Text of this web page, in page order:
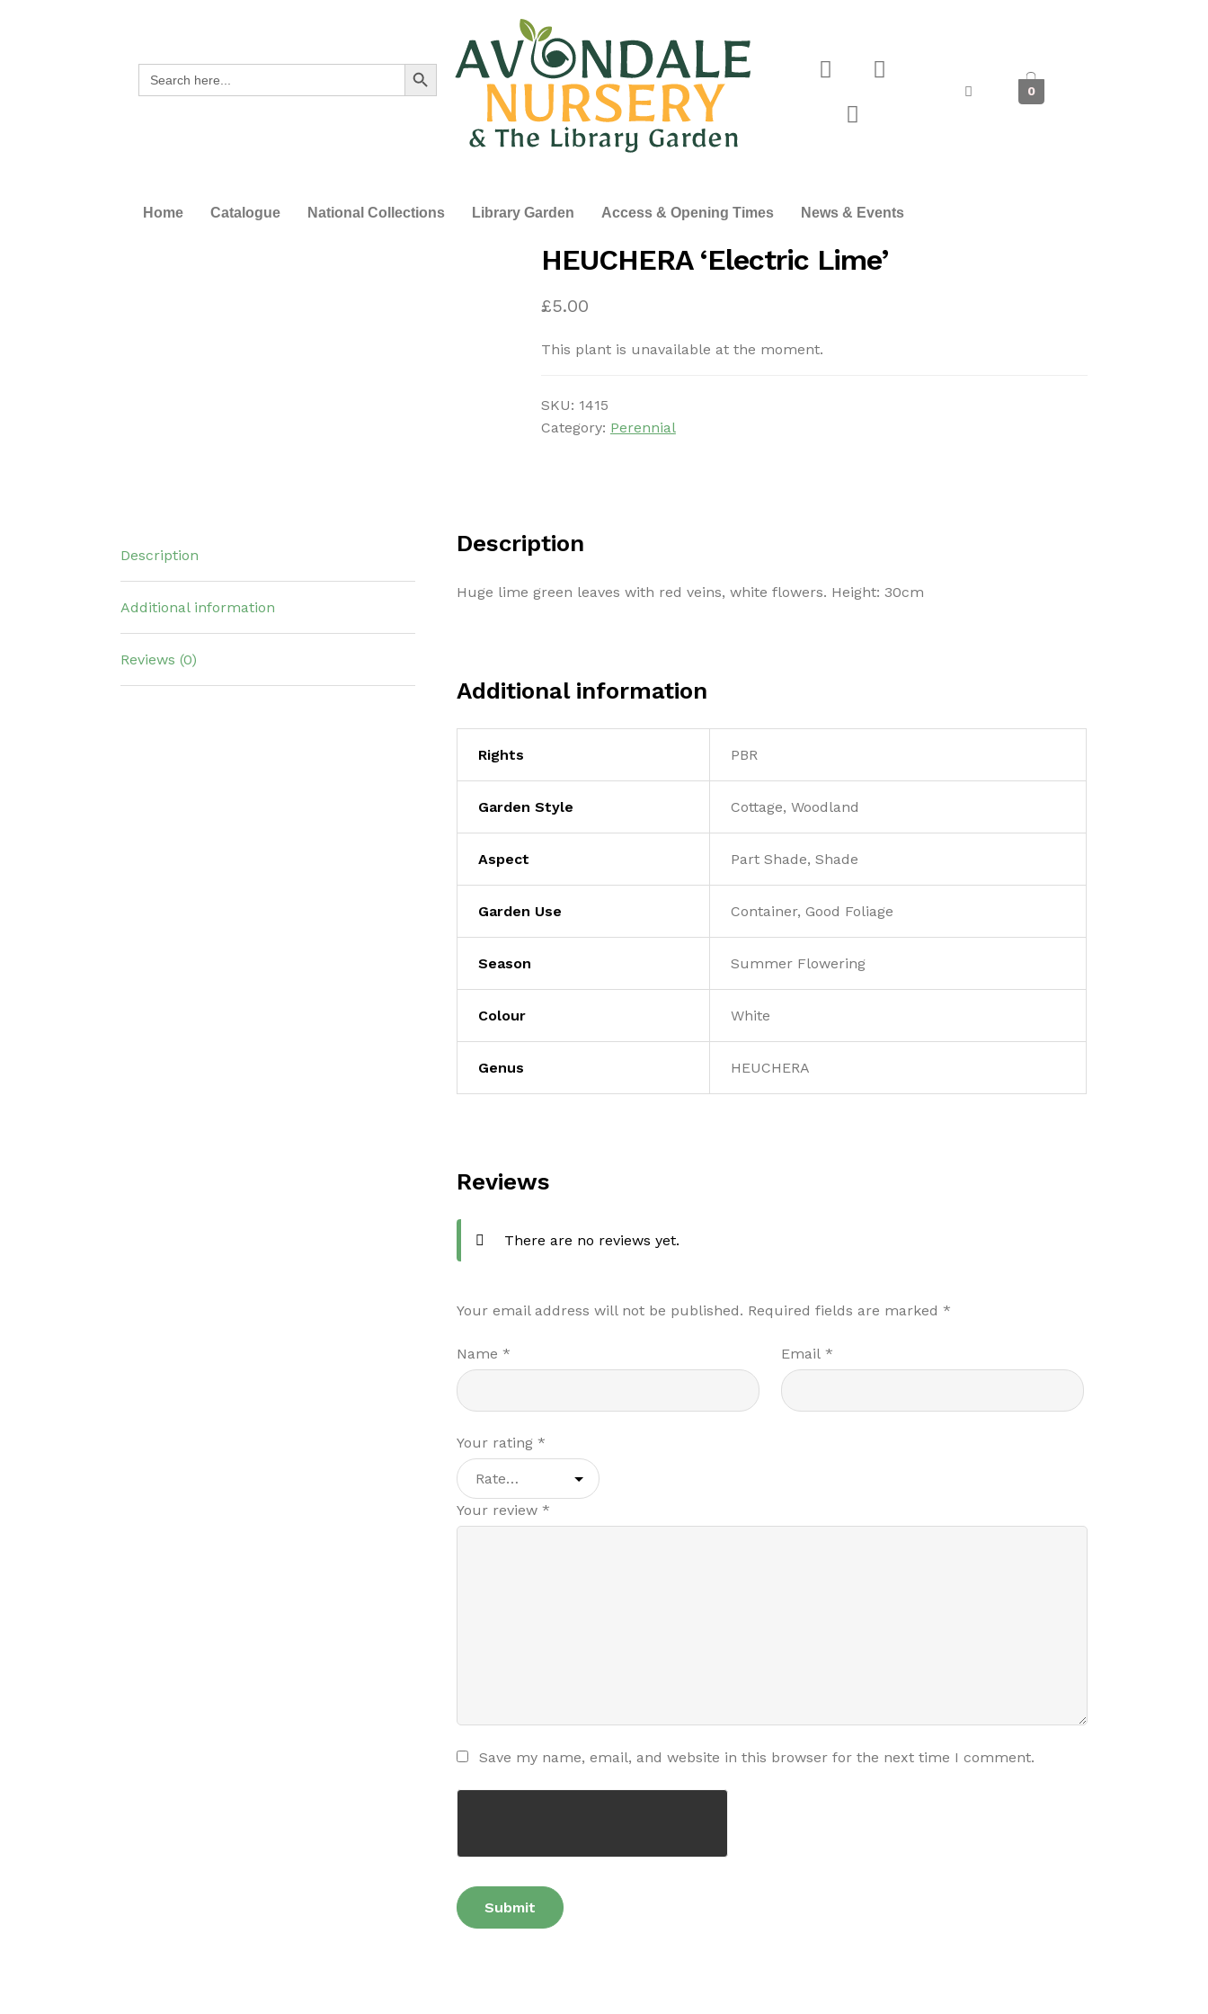
Search
for:
Search Button
0
Home Catalogue National Collections Library Garden Access & Opening Times News & Events
HEUCHERA ‘Electric Lime’
£5.00
This plant is unavailable at the moment.
SKU: 1415
Category: Perennial
Description
Additional information
Reviews (0)
Description
Huge lime green leaves with red veins, white flowers. Height: 30cm
Additional information
Rights PBR
Garden Style Cottage, Woodland
Aspect Part Shade, Shade
Garden Use Container, Good Foliage
Season Summer Flowering
Colour White
Genus HEUCHERA
Reviews
There are no reviews yet.
Your email address will not be published. Required fields are marked*
Name* Email*
Your rating*
Your review*
Save my name, email, and website in this browser for the next time I comment.